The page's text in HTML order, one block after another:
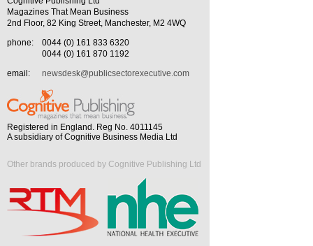
Magazines That Mean Business
2nd Floor, 82 King Street, Manchester, M2 4WQ
phone:
0044 (0) 161 833 6320
0044 (0) 161 870 1192
email:
newsdesk@publicsectorexecutive.com
Registered in England. Reg No. 4011145
A subsidiary of Cognitive Business Media Ltd
Other brands produced by Cognitive Publishing Ltd